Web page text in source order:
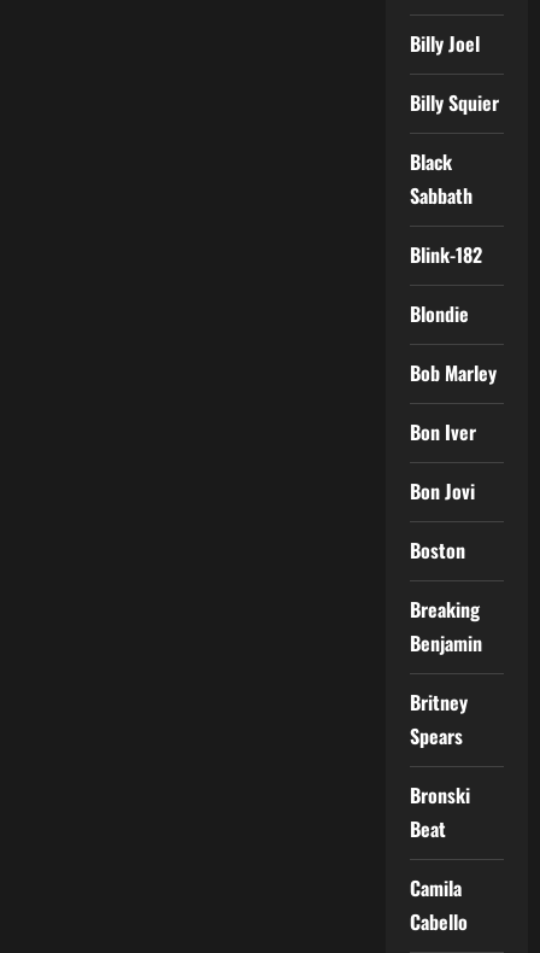
Billy Joel
Billy Squier
Black
Sabbath
Blink-182
Blondie
Bob Marley
Bon Iver
Bon Jovi
Boston
Breaking
Benjamin
Britney
Spears
Bronski
Beat
Camila
Cabello